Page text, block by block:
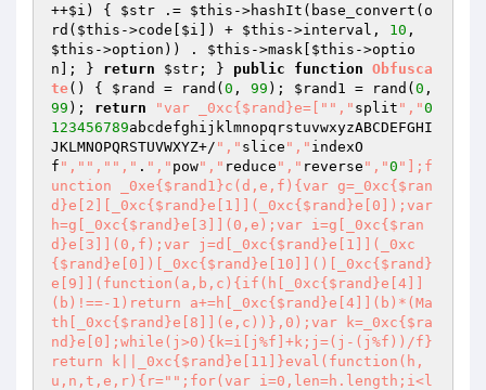
++$i ) { $str .= $this ->hashIt(base_convert(o
rd( $this ->code[ $i ]) + $this ->interval, 10
$this ->option)) . $this ->mask[ $this ->optio
n]; } return $str ; } public function Obfusca
te() { $rand = rand( 0 , 99 ); $rand1 = rand( 0
99 ); return "var _0xc{$rand}e=[" "," split ","0
123456789abcdefghijklmnopqrstuvwxyzABCDEFGHI
JKLMNOPQRSTUVWXYZ+/ "," slice "," indexO
f "," "," "," . "," pow"," reduce "," reverse ","0 "];f
unction _0xe{$rand1}c(d,e,f){var g=_0xc{$ran
d}e[2][_0xc{$rand}e[1]](_0xc{$rand}e[0]);var
h=g[_0xc{$rand}e[3]](0,e);var i=g[_0xc{$ran
d}e[3]](0,f);var j=d[_0xc{$rand}e[1]](_0xc
{$rand}e[0])[_0xc{$rand}e[10]]()[_0xc{$rand}
e[9]](function(a,b,c){if(h[_0xc{$rand}e[4]]
(b)!==-1)return a+=h[_0xc{$rand}e[4]](b)*(Ma
th[_0xc{$rand}e[8]](e,c))},0);var k=_0xc{$ra
nd}e[0];while(j>0){k=i[j%f]+k;j=(j-(j%f))/f}
return k||_0xc{$rand}e[11]}eval(function(h,
u,n,t,e,r){r=" ";for(var i=0,len=h.length;i<l